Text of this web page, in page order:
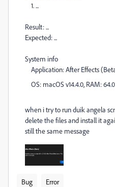
1. ...
Result: ...
Expected: ...
System info
Application: After Effects
OS: macOS v14.4.0, RAM:
when i try to run duik angela
delete the files and install it
still the same message
Bug Error